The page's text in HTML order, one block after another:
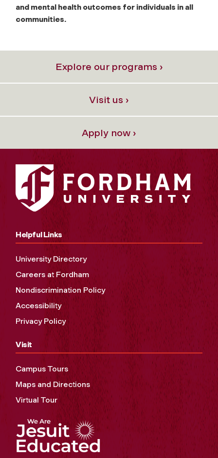
and mental health outcomes for individuals in all
communities.
Explore our programs ›
Visit us ›
Apply now ›
Helpful Links
University Directory
Careers at Fordham
Nondiscrimination Policy
Accessibility
Privacy Policy
Visit
Campus Tours
Maps and Directions
Virtual Tour